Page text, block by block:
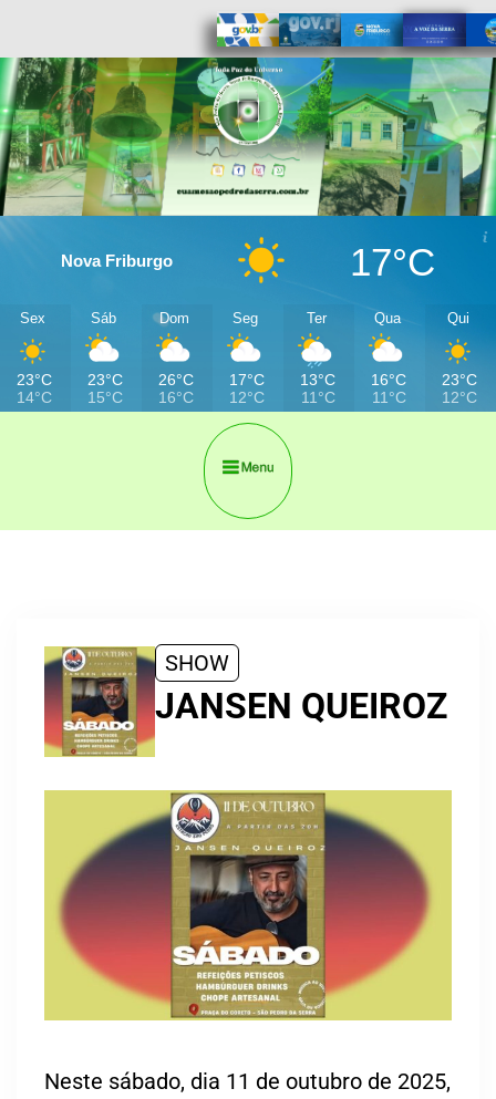
Nova Friburgo 17°C
Sex
23°C
14°C
Sáb
23°C
15°C
Dom
26°C
16°C
Seg
17°C
12°C
Ter
13°C
11°C
Qua
16°C
11°C
Qui
23°C
12°C
SHOW
JANSEN QUEIROZ
Neste sábado, dia 11 de outubro de 2025,